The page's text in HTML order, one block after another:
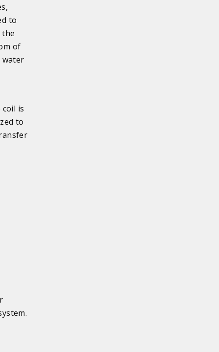
to
the
of
water
is
to